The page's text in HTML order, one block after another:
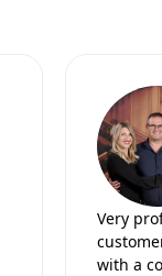
Very
with a